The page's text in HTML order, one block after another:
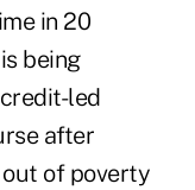
in 20
being
led
after
of poverty